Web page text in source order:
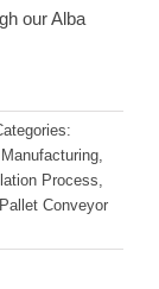
our Alba
,
Process,
Pallet Conveyor